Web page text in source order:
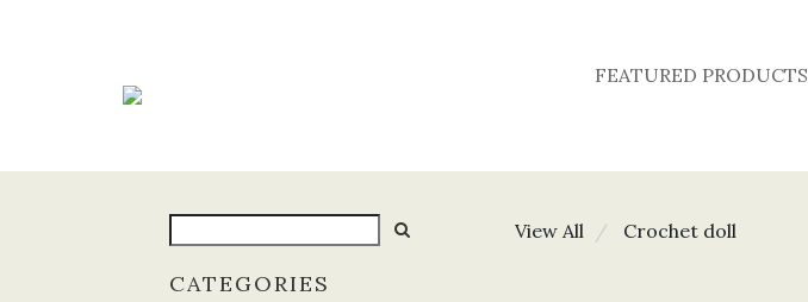
FEATURED PRODUCTS
CATEGORIES
View All Crochet doll